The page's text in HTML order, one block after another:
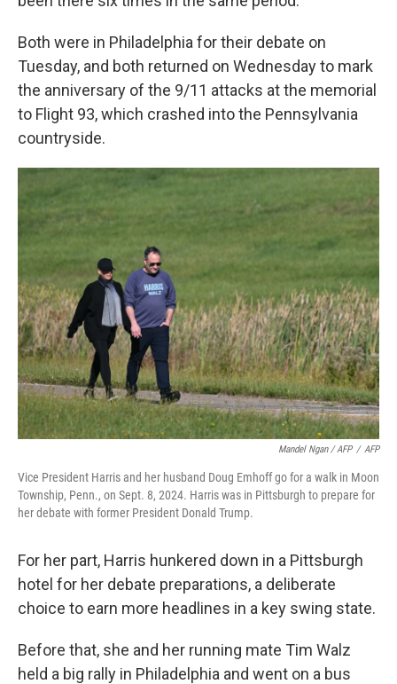
Both were in Philadelphia for their debate on
Tuesday, and both returned on Wednesday to mark
the anniversary of the 9/11 attacks at the memorial
to Flight 93, which crashed into the Pennsylvania
countryside.
Mandel Ngan / AFP / AFP
Vice President Harris and her husband Doug Emhoff go for a walk in Moon
Township, Penn., on Sept. 8, 2024. Harris was in Pittsburgh to prepare for
her debate with former President Donald Trump.
For her part, Harris hunkered down in a Pittsburgh
hotel for her debate preparations, a deliberate
choice to earn more headlines in a key swing state.
Before that, she and her running mate Tim Walz
held a big rally in Philadelphia and went on a bus